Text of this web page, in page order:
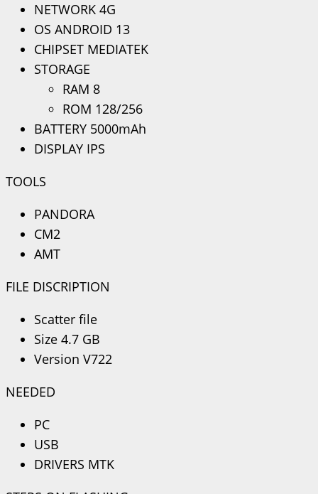
NETWORK 4G
OS ANDROID 13
CHIPSET MEDIATEK
STORAGE
RAM 8
ROM 128/256
BATTERY 5000mAh
DISPLAY IPS
TOOLS
PANDORA
CM2
AMT
FILE DISCRIPTION
Scatter file
Size 4.7 GB
Version V722
NEEDED
PC
USB
DRIVERS MTK